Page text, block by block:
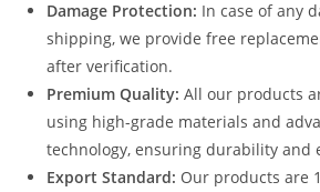
Damage Protection: In case of any
shipping, we provide free
after verification.
Premium Quality: All our products
using high-grade materials and
technology, ensuring durability and
Export Standard: Our products are